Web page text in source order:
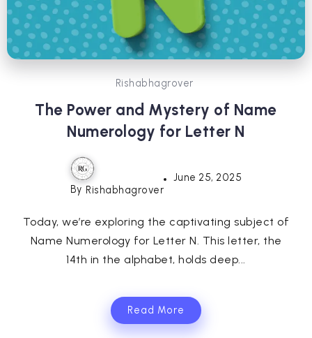
Rishabhagrover
The Power and Mystery of Name
Numerology for Letter N
By Rishabhagrover
June 25, 2025
Today, we’re exploring the captivating subject of
Name Numerology for Letter N. This letter, the
14th in the alphabet, holds deep...
Read More